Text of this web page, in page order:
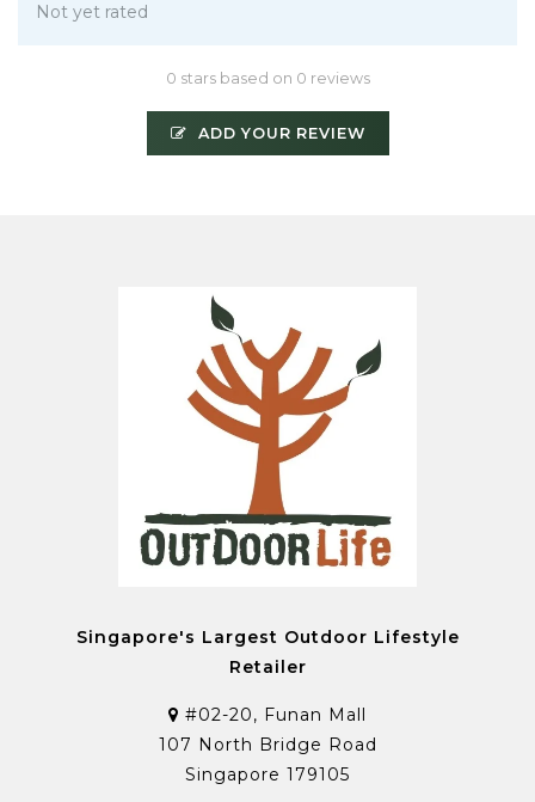
Not yet rated
0 stars based on 0 reviews
ADD YOUR REVIEW
Singapore's Largest Outdoor Lifestyle
Retailer
#02-20, Funan Mall
107 North Bridge Road
Singapore 179105